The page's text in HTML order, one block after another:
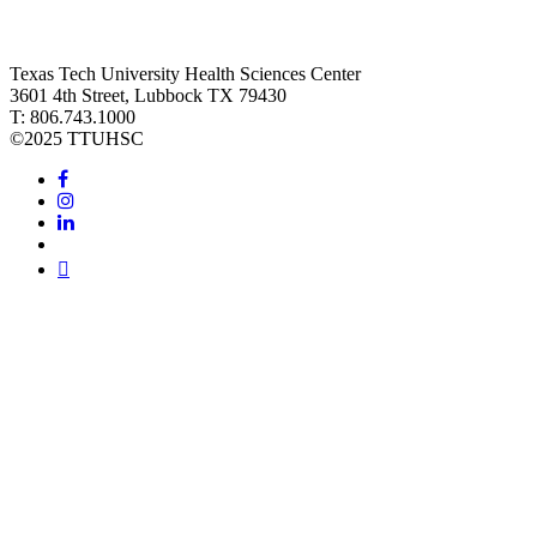
Texas Tech University Health Sciences Center
3601 4th Street, Lubbock TX 79430
T: 806.743.1000
©2025 TTUHSC
Facebook
Instagram
LinkedIn
Twitter